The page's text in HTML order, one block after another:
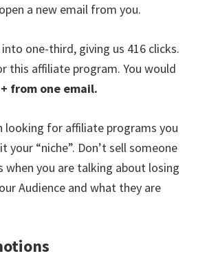
a new email from you.
one-third, giving us 416 clicks.
this affiliate program. You would
from one email.
looking for affiliate programs you
“niche”. Don’t sell someone
when you are talking about losing
Audience and what they are